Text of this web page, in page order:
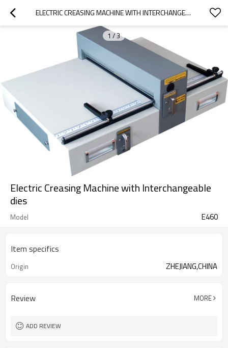
ELECTRIC CREASING MACHINE WITH INTERCHANGEABLE DIES
1 /3
Electric Creasing Machine with Interchangeable
dies
Model E460
Item specifics
Origin ZHEJIANG,CHINA
Review MORE
ADD REVIEW